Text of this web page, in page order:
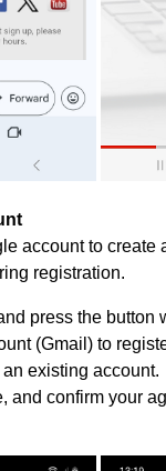
account to
registration.
press the button
(Gmail) to
existing account.
and confirm your